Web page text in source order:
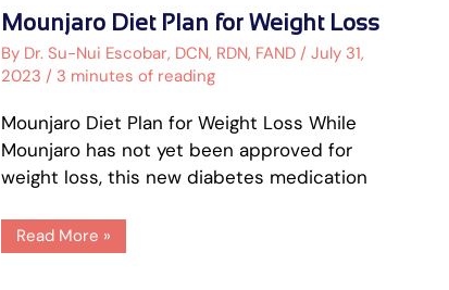
Mounjaro Diet Plan for Weight Loss
By Dr. Su-Nui Escobar, DCN, RDN, FAND / July 31,
2023 / 3 minutes of reading
Mounjaro Diet Plan for Weight Loss While
Mounjaro has not yet been approved for
weight loss, this new diabetes medication
Mounjaro
Diet
Plan
for
Weight
Read More »